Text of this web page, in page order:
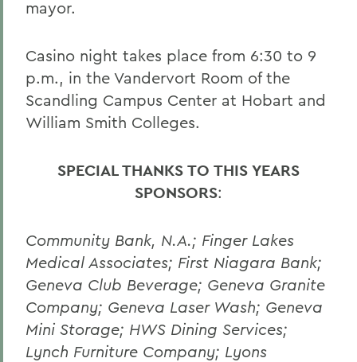
mayor.
Casino night takes place from 6:30 to 9
p.m., in the Vandervort Room of the
Scandling Campus Center at Hobart and
William Smith Colleges.
SPECIAL THANKS TO THIS YEARS
SPONSORS:
Community Bank, N.A.; Finger Lakes
Medical Associates; First Niagara Bank;
Geneva Club Beverage; Geneva Granite
Company; Geneva Laser Wash; Geneva
Mini Storage; HWS Dining Services;
Lynch Furniture Company; Lyons